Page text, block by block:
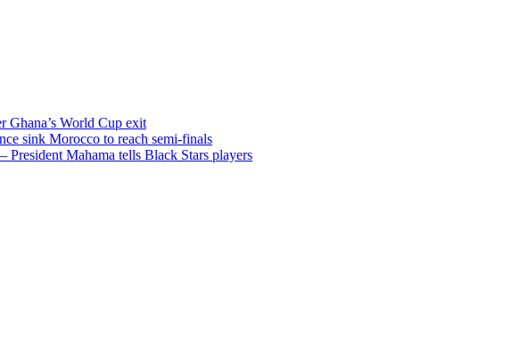
Ghana’s World Cup exit
sink Morocco to reach semi-finals
President Mahama tells Black Stars players